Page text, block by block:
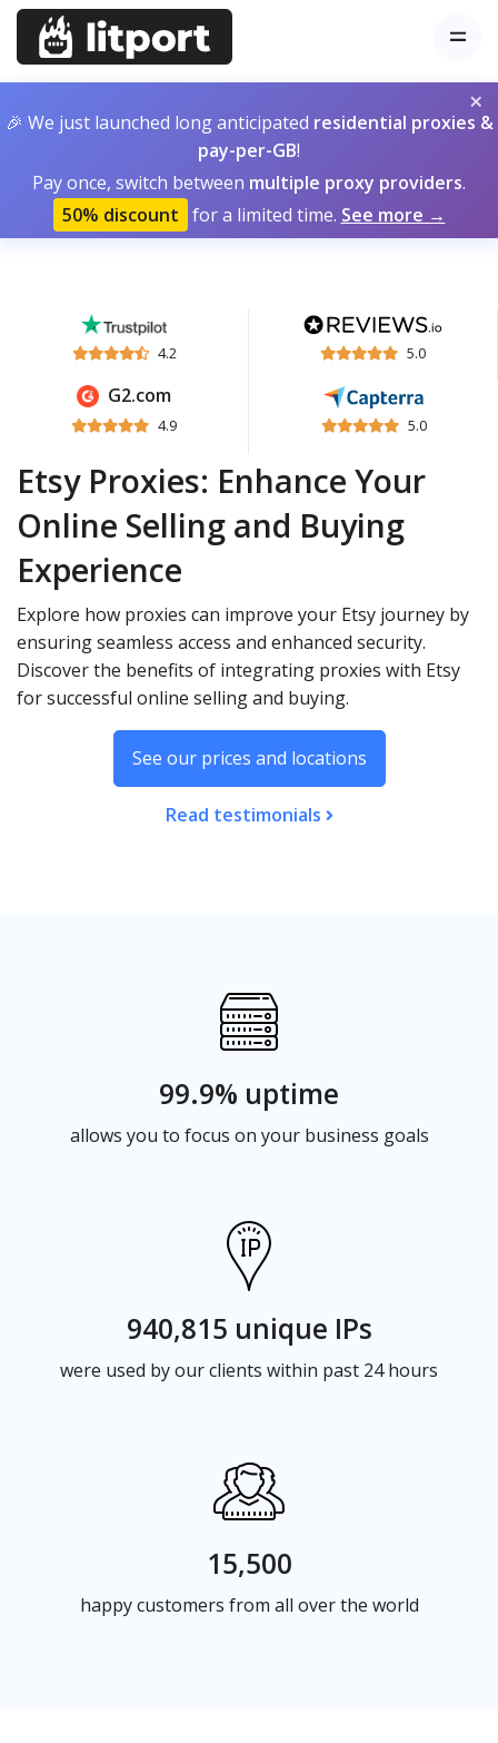
×
🎉 We just launched long anticipated residential proxies &
pay-per-GB!
Pay once, switch between multiple proxy providers.
50% discount for a limited time. See more →
4.2 5.0
G2.com
4.9 5.0
Etsy Proxies: Enhance Your
Online Selling and Buying
Experience
Explore how proxies can improve your Etsy journey by
ensuring seamless access and enhanced security.
Discover the benefits of integrating proxies with Etsy
for successful online selling and buying.
See our prices and locations
Read testimonials
99.9% uptime
allows you to focus on your business goals
940,815 unique IPs
were used by our clients within past 24 hours
15,500
happy customers from all over the world